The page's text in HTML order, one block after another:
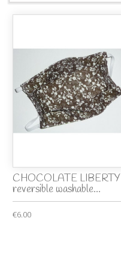
CHOCOLATE LIBERTY
reversible washable...
€6.00